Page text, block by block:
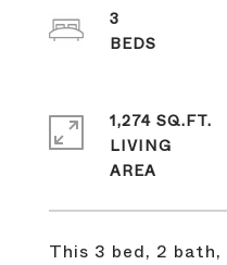
This 3 bed, 2
3
1,274 SQ.FT.
LIVING